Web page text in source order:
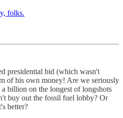
folks.
presidential bid (which wasn't
of his own money! Are we seriously
billion on the longest of longshots
buy out the fossil fuel lobby? Or
better?